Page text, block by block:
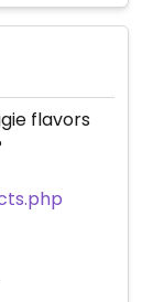
flavors